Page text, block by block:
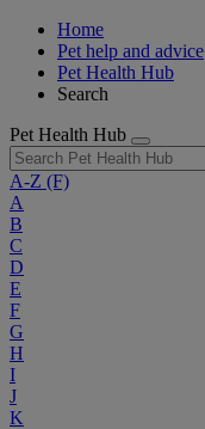
Home
Pet help and advice
Pet Health Hub
Search
Pet Health Hub
A-Z (F)
A
B
C
D
E
F
G
H
I
J
K